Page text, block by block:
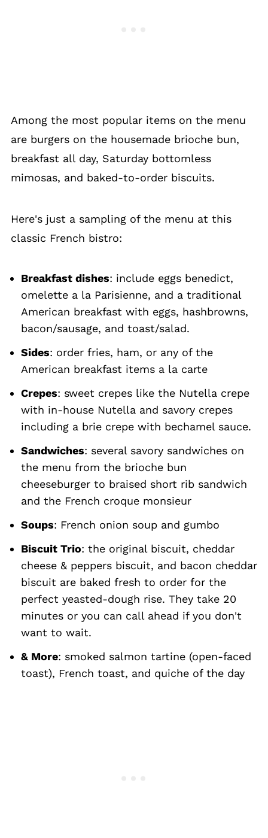
Among the most popular items on the menu
are burgers on the housemade brioche bun,
breakfast all day, Saturday bottomless
mimosas, and baked-to-order biscuits.
Here's just a sampling of the menu at this
classic French bistro:
Breakfast dishes: include eggs benedict,
omelette a la Parisienne, and a traditional
American breakfast with eggs, hashbrowns,
bacon/sausage, and toast/salad.
Sides: order fries, ham, or any of the
American breakfast items a la carte
Crepes: sweet crepes like the Nutella crepe
with in-house Nutella and savory crepes
including a brie crepe with bechamel sauce.
Sandwiches: several savory sandwiches on
the menu from the brioche bun
cheeseburger to braised short rib sandwich
and the French croque monsieur
Soups: French onion soup and gumbo
Biscuit Trio: the original biscuit, cheddar
cheese & peppers biscuit, and bacon cheddar
biscuit are baked fresh to order for the
perfect yeasted-dough rise. They take 20
minutes or you can call ahead if you don't
want to wait.
& More: smoked salmon tartine (open-faced
toast), French toast, and quiche of the day